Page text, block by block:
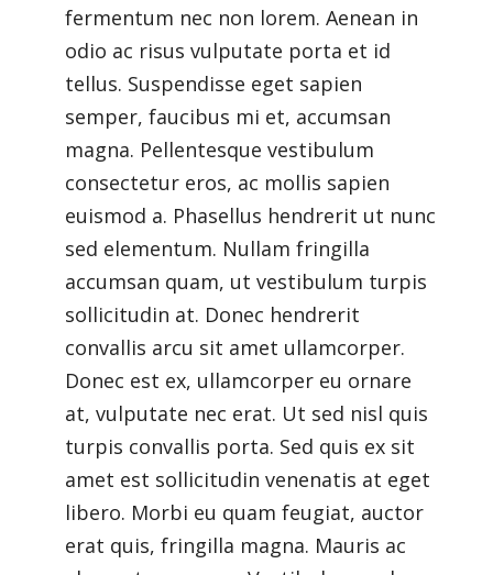
fermentum nec non lorem. Aenean in
odio ac risus vulputate porta et id
tellus. Suspendisse eget sapien
semper, faucibus mi et, accumsan
magna. Pellentesque vestibulum
consectetur eros, ac mollis sapien
euismod a. Phasellus hendrerit ut nunc
sed elementum. Nullam fringilla
accumsan quam, ut vestibulum turpis
sollicitudin at. Donec hendrerit
convallis arcu sit amet ullamcorper.
Donec est ex, ullamcorper eu ornare
at, vulputate nec erat. Ut sed nisl quis
turpis convallis porta. Sed quis ex sit
amet est sollicitudin venenatis at eget
libero. Morbi eu quam feugiat, auctor
erat quis, fringilla magna. Mauris ac